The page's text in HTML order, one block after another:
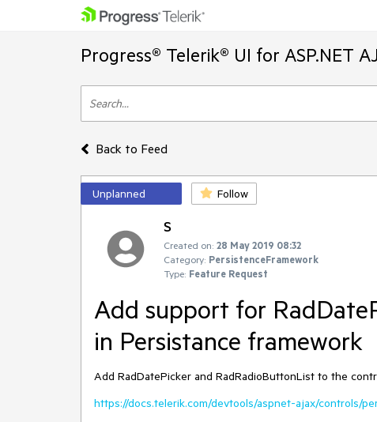
Progress® Telerik® UI for ASP.NET
Back to Feed
Unplanned Follow
S
Created on: 28 May 2019 08:32
Category: PersistenceFramework
Type: Feature Request
Add support for
in Persistance framework
Add RadDatePicker and RadRadioButtonList to the
https://docs.telerik.com/devtools/aspnet-ajax/controls/